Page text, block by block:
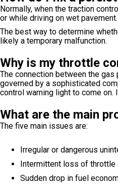
Normally, when the traction
or while driving on wet
The best way to determine
likely a temporary malfunction.
Why is my throttle
The connection between the
governed by a sophisticated
control warning light to come on.
What are the main
The five main issues are:
Irregular or dangerous
Intermittent loss of throttle
Sudden drop in fuel